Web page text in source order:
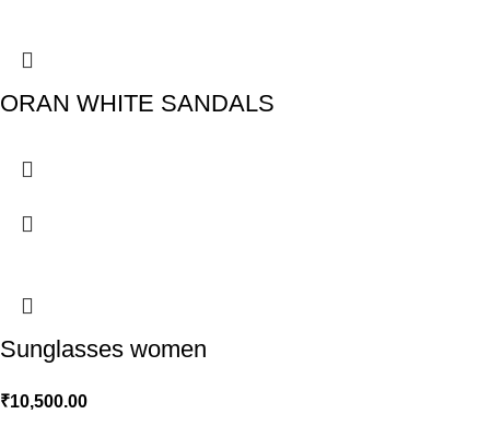
ORAN WHITE SANDALS
Sunglasses women
₹10,500.00